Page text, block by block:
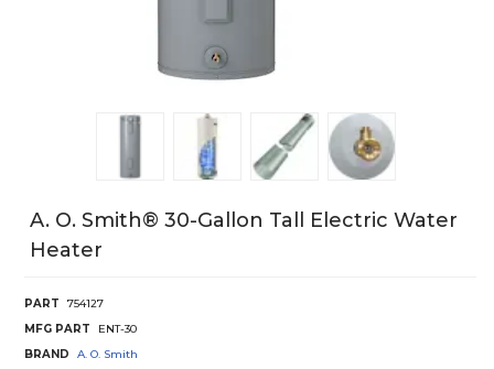
A. O. Smith® 30-Gallon Tall Electric Water
Heater
PART
754127
MFG PART
ENT-30
BRAND
A. O. Smith